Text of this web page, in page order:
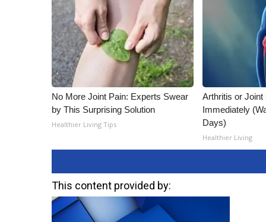
No More Joint Pain: Experts Swear
by This Surprising Solution
Healthier Living Tips
Arthritis or Joint
Immediately
Days)
Healthier Living
This content provided by: